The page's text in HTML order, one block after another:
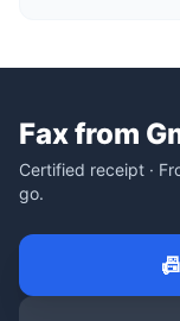
Fax from
Certified receipt ·
go.